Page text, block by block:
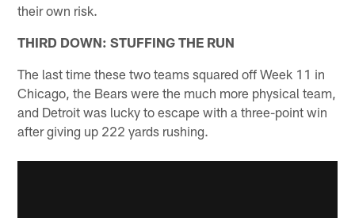
their own risk.
THIRD DOWN: STUFFING THE RUN
The last time these two teams squared off Week 11 in
Chicago, the Bears were the much more physical team,
and Detroit was lucky to escape with a three-point win
after giving up 222 yards rushing.